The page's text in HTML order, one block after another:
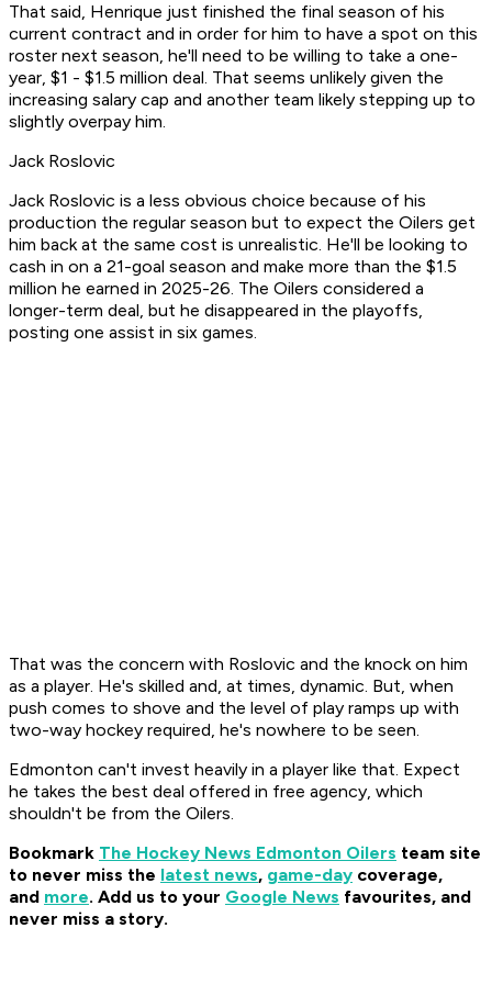
That said, Henrique just finished the final season of his
current contract and in order for him to have a spot on this
roster next season, he'll need to be willing to take a one-
year, $1 - $1.5 million deal. That seems unlikely given the
increasing salary cap and another team likely stepping up to
slightly overpay him.
Jack Roslovic
Jack Roslovic is a less obvious choice because of his
production the regular season but to expect the Oilers get
him back at the same cost is unrealistic. He'll be looking to
cash in on a 21-goal season and make more than the $1.5
million he earned in 2025-26. The Oilers considered a
longer-term deal, but he disappeared in the playoffs,
posting one assist in six games.
That was the concern with Roslovic and the knock on him
as a player. He's skilled and, at times, dynamic. But, when
push comes to shove and the level of play ramps up with
two-way hockey required, he's nowhere to be seen.
Edmonton can't invest heavily in a player like that. Expect
he takes the best deal offered in free agency, which
shouldn't be from the Oilers.
Bookmark The Hockey News Edmonton Oilers team site
to never miss the latest news, game-day coverage,
and more. Add us to your Google News favourites, and
never miss a story.